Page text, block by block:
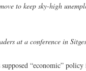
to keep sky-high
at a conference in
“economic”